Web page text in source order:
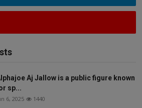
Aj Jallow is a public figure known
sp...
6, 2025 1440